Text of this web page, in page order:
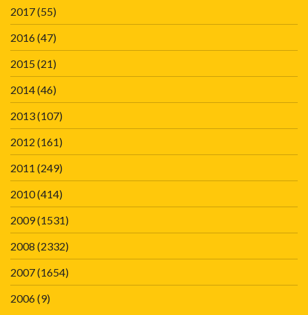
2017(55)
2016(47)
2015(21)
2014(46)
2013(107)
2012 (161)
2011 (249)
2010(414)
2009(1531)
2008 (2332)
2007(1654)
2006(9)